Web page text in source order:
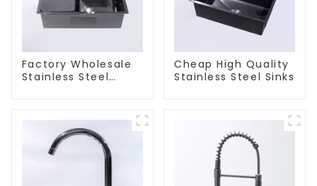
Factory Wholesale
Stainless Steel
Cheap High Quality
Stainless Steel Sinks